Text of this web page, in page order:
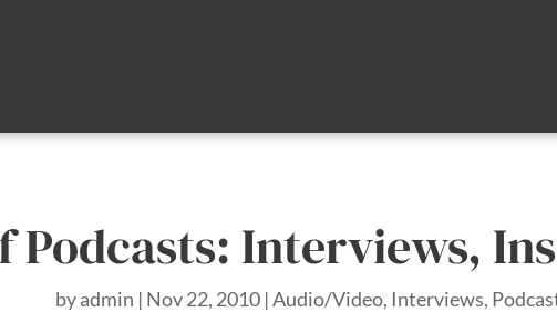
Podcasts: Interviews,
byadmin | Nov 22, 2010 |Audio/Video, Interviews,